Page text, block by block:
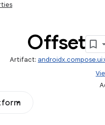
Offset
Artifact: